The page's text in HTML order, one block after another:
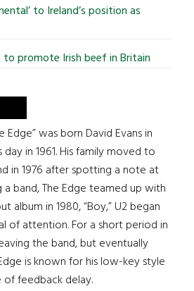
to Ireland’s position as
to promote Irish beef in Britain
Edge” was born David Evans in
day in 1961. His family moved to
in 1976 after spotting a note at
band, The Edge teamed up with
album in 1980, “Boy,” U2 began
of attention. For a short period in
the band, but eventually
is known for his low-key style
of feedback delay.